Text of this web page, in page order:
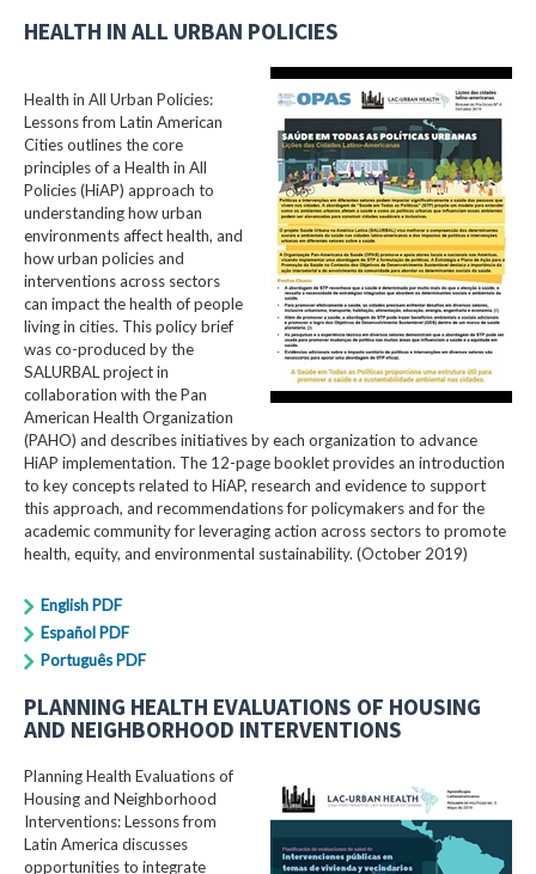
HEALTH IN ALL URBAN POLICIES
Health in All Urban Policies:
Lessons from Latin American
Cities outlines the core
principles of a Health in All
Policies (HiAP) approach to
understanding how urban
environments affect health, and
how urban policies and
interventions across sectors
can impact the health of people
living in cities. This policy brief
was co-produced by the
SALURBAL project in
collaboration with the Pan
American Health Organization
(PAHO) and describes initiatives by each organization to advance
HiAP implementation. The 12-page booklet provides an introduction
to key concepts related to HiAP, research and evidence to support
this approach, and recommendations for policymakers and for the
academic community for leveraging action across sectors to promote
health, equity, and environmental sustainability. (October 2019)
English PDF
Español PDF
Português PDF
PLANNING HEALTH EVALUATIONS OF HOUSING
AND NEIGHBORHOOD INTERVENTIONS
Planning Health Evaluations of
Housing and Neighborhood
Interventions: Lessons from
Latin America​ discusses
opportunities to integrate